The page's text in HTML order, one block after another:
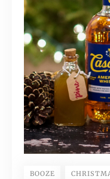
BOOZE